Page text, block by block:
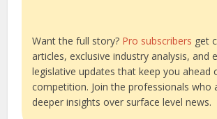
Want the full story? Pro subscribers get
articles, exclusive industry analysis, and
legislative updates that keep you ahead
competition. Join the professionals who
deeper insights over surface level news.